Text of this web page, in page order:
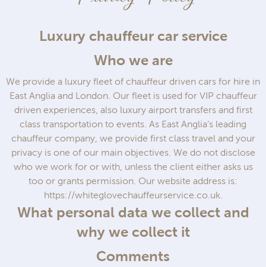
Luxury chauffeur car service
Who we are
We provide a luxury fleet of chauffeur driven cars for hire in
East Anglia and London. Our fleet is used for VIP chauffeur
driven experiences, also luxury airport transfers and first
class transportation to events. As East Anglia’s leading
chauffeur company, we provide first class travel and your
privacy is one of our main objectives. We do not disclose
who we work for or with, unless the client either asks us
too or grants permission. Our website address is:
https://whiteglovechauffeurservice.co.uk.
What personal data we collect and
why we collect it
Comments